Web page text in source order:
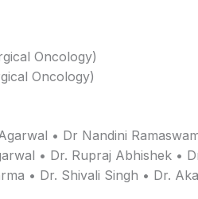
Oncology)
Oncology)
• Dr Nandini
• Dr. Rupraj Abhishek •
• Dr. Shivali Singh • Dr.